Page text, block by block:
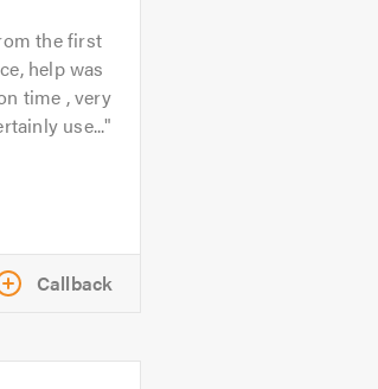
the first
help was
time , very
use...
Callback